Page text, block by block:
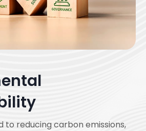
to reducing carbon emissions,